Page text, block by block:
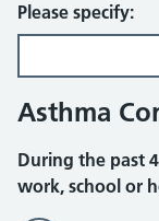
Please specify:
Asthma
During the past
work, school or